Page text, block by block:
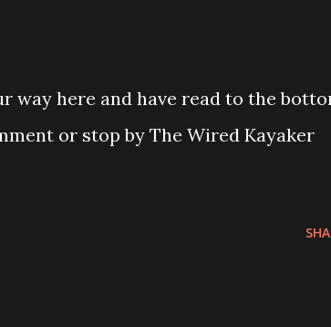
way here and have read to the
or stop by The Wired Kayaker